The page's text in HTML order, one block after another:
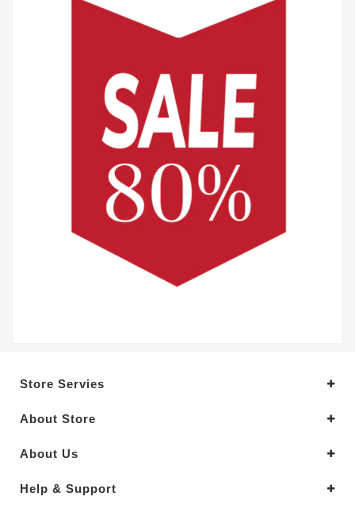
Store Servies
About Store
About Us
Help & Support